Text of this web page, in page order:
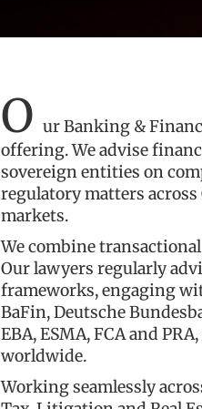
O ur Banking &
offering. We advise
sovereign entities on
regulatory matters
markets.
We combine
Our lawyers regularly
frameworks, engaging
BaFin, Deutsche
EBA, ESMA, FCA and
worldwide.
Working seamlessly